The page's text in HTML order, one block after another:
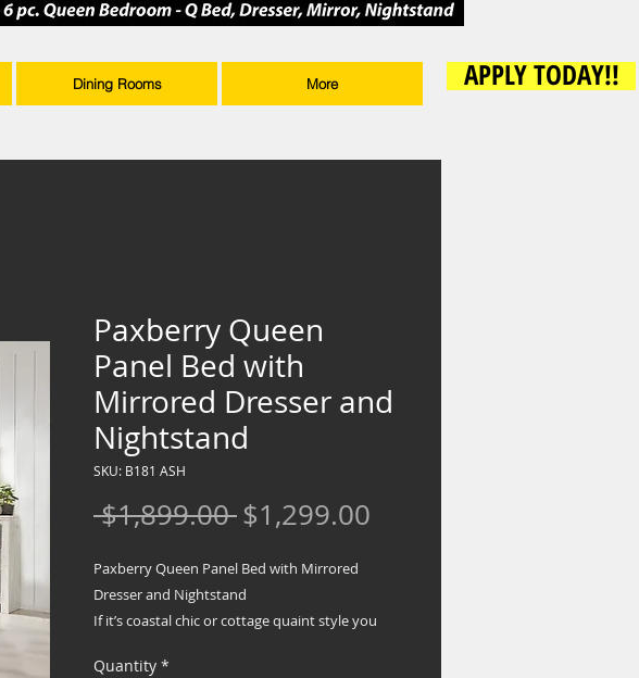
Dining Rooms More APPLY TODAY!!
Paxberry Queen
Panel Bed with
Mirrored Dresser and
Nightstand
SKU: B181 ASH
$1,899.00 Regular
$1,299.00
Paxberry Queen Panel Bed with Mirrored
Dresser and Nightstand
If it’s coastal chic or cottage quaint style you
go to town. Exquisite carved medallion
Quantity *